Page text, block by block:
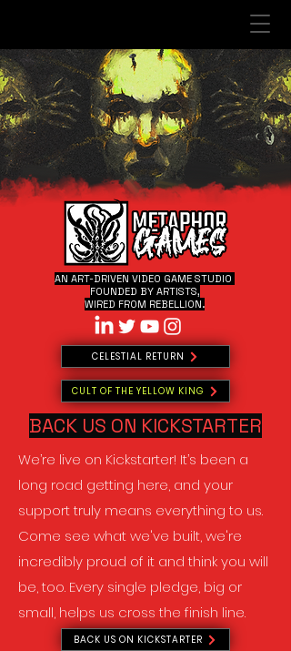
AN ART-DRIVEN VIDEO GAME STUDIO
FOUNDED BY ARTISTS,
WIRED FROM REBELLION.
CELESTIAL RETURN
CULT OF THE YELLOW KING
BACK US ON KICKSTARTER
We’re live on Kickstarter! It’s been a
long road getting here, and your
support truly means everything to us.
Come see what we've built, we're
incredibly proud of it and think you will
be, too. Every single pledge, big or
small, helps us cross the finish line.
BACK US ON KICKSTARTER